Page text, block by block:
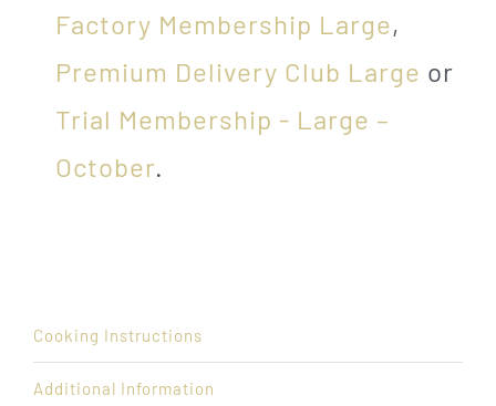
Factory Membership Large,
Premium Delivery Club Large or
Trial Membership - Large –
October.
Cooking Instructions
Additional Information